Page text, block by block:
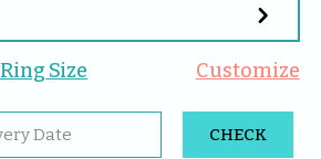

Ring Size Customize
CHECK